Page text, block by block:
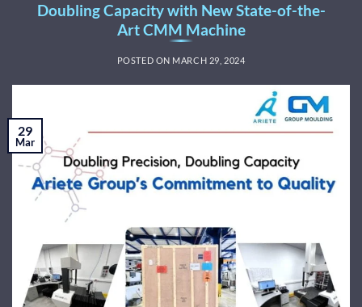
Doubling Capacity with New State-of-the-
Art CMM Machine
POSTED ON MARCH 29, 2024
29
Mar